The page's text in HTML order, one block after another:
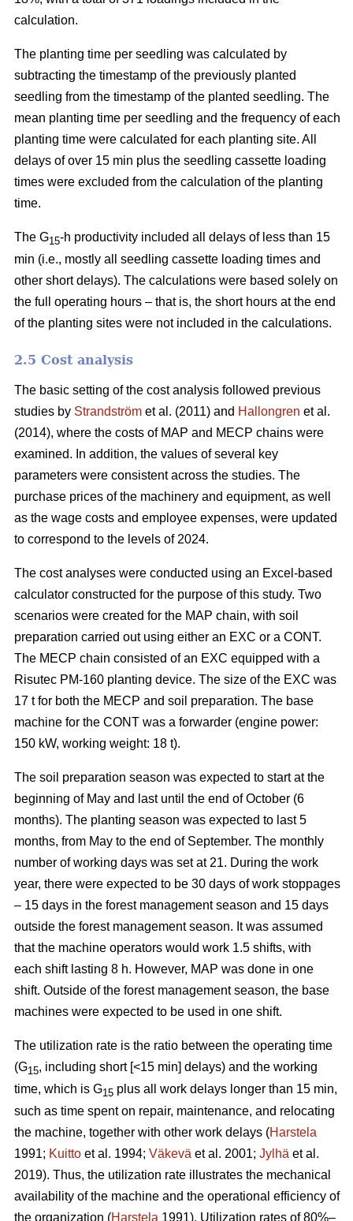
calculation.
The planting time per seedling was calculated by
subtracting the timestamp of the previously planted
seedling from the timestamp of the planted seedling. The
mean planting time per seedling and the frequency of each
planting time were calculated for each planting site. All
delays of over 15 min plus the seedling cassette loading
times were excluded from the calculation of the planting
time.
The G15-h productivity included all delays of less than 15
min (i.e., mostly all seedling cassette loading times and
other short delays). The calculations were based solely on
the full operating hours – that is, the short hours at the end
of the planting sites were not included in the calculations.
2.5 Cost analysis
The basic setting of the cost analysis followed previous
studies by Strandström et al. (2011) and Hallongren et al.
(2014), where the costs of MAP and MECP chains were
examined. In addition, the values of several key
parameters were consistent across the studies. The
purchase prices of the machinery and equipment, as well
as the wage costs and employee expenses, were updated
to correspond to the levels of 2024.
The cost analyses were conducted using an Excel-based
calculator constructed for the purpose of this study. Two
scenarios were created for the MAP chain, with soil
preparation carried out using either an EXC or a CONT.
The MECP chain consisted of an EXC equipped with a
Risutec PM-160 planting device. The size of the EXC was
17 t for both the MECP and soil preparation. The base
machine for the CONT was a forwarder (engine power:
150 kW, working weight: 18 t).
The soil preparation season was expected to start at the
beginning of May and last until the end of October (6
months). The planting season was expected to last 5
months, from May to the end of September. The monthly
number of working days was set at 21. During the work
year, there were expected to be 30 days of work stoppages
– 15 days in the forest management season and 15 days
outside the forest management season. It was assumed
that the machine operators would work 1.5 shifts, with
each shift lasting 8 h. However, MAP was done in one
shift. Outside of the forest management season, the base
machines were expected to be used in one shift.
The utilization rate is the ratio between the operating time
(G15, including short [<15 min] delays) and the working
time, which is G15 plus all work delays longer than 15 min,
such as time spent on repair, maintenance, and relocating
the machine, together with other work delays (Harstela
1991; Kuitto et al. 1994; Väkevä et al. 2001; Jylhä et al.
2019). Thus, the utilization rate illustrates the mechanical
availability of the machine and the operational efficiency of
the organization (Harstela 1991). Utilization rates of 80%–